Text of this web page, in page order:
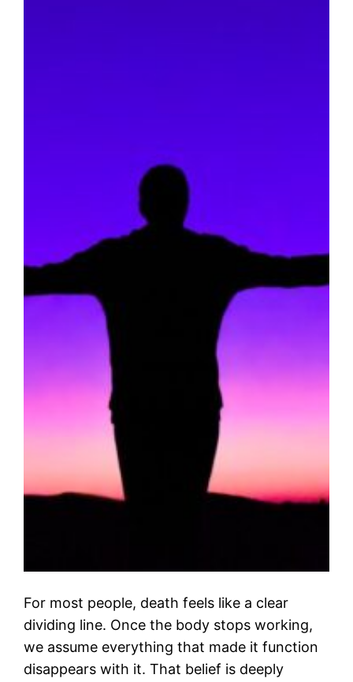
For most people, death feels like a clear
dividing line. Once the body stops working,
we assume everything that made it function
disappears with it. That belief is deeply